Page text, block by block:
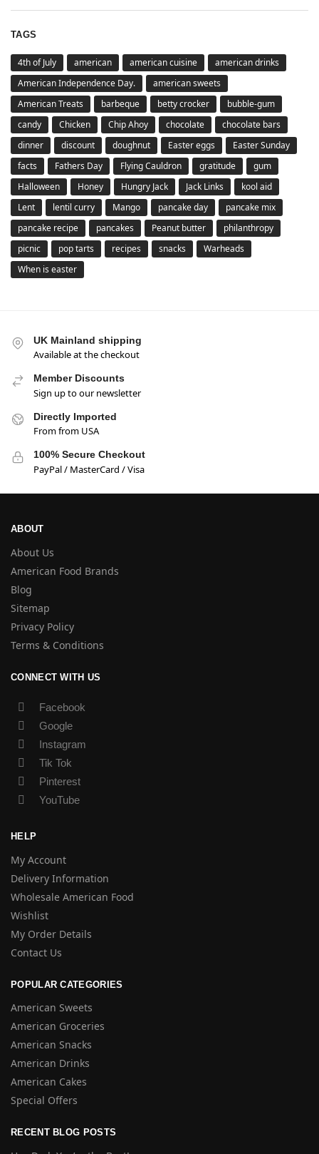
TAGS
4th of July american american cuisine
american drinks
American Independence Day.
american sweets
American Treats
barbeque betty crocker
bubble-gum
candy
Chicken Chip Ahoy chocolate
chocolate bars
dinner
discount doughnut Easter eggs
Easter Sunday
facts
Fathers Day Flying Cauldron gratitude
gum
Halloween
Honey Hungry Jack Jack Links
kool aid
Lent
lentil curry Mango pancake day
pancake mix
pancake recipe
pancakes Peanut butter
philanthropy
picnic
pop tarts recipes snacks
Warheads
When is easter
UK Mainland shipping
Available at the checkout
Member Discounts
Sign up to our newsletter
Directly Imported
From from USA
100% Secure Checkout
PayPal / MasterCard / Visa
ABOUT
About Us
American Food Brands
Blog
Sitemap
Privacy Policy
Terms & Conditions
CONNECT WITH US
Facebook
Google
Instagram
Tik Tok
Pinterest
YouTube
HELP
My Account
Delivery Information
Wholesale American Food
Wishlist
My Order Details
Contact Us
POPULAR CATEGORIES
American Sweets
American Groceries
American Snacks
American Drinks
American Cakes
Special Offers
RECENT BLOG POSTS